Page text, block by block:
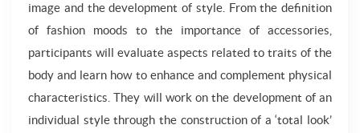
image and the development of style. From the definition
of fashion moods to the importance of accessories,
participants will evaluate aspects related to traits of the
body and learn how to enhance and complement physical
characteristics. They will work on the development of an
individual style through the construction of a ‘total look’